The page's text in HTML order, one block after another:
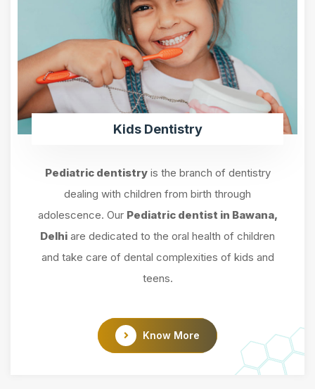
Kids Dentistry
Pediatric dentistryis the branch of dentistry
dealing with children from birth through
adolescence. Our Pediatric dentist in Bawana,
Delhi are dedicated to the oral health of children
and take care of dental complexities of kids and
teens.
Know More